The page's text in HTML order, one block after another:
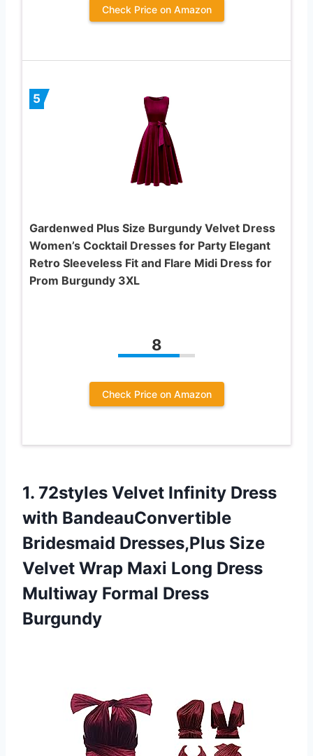
Check Price on Amazon
5
Gardenwed Plus Size Burgundy Velvet Dress
Women’s Cocktail Dresses for Party Elegant
Retro Sleeveless Fit and Flare Midi Dress for
Prom Burgundy 3XL
8
Check Price on Amazon
1. 72styles Velvet Infinity Dress
with BandeauConvertible
Bridesmaid Dresses,Plus Size
Velvet Wrap Maxi Long Dress
Multiway Formal Dress
Burgundy